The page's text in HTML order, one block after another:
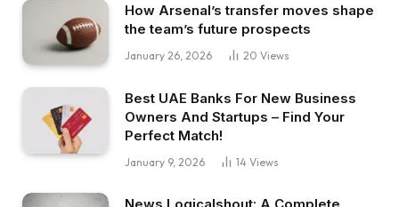
How Arsenal’s transfer moves shape
the team’s future prospects
January 26, 2026 20 Views
Best UAE Banks For New Business
Owners And Startups – Find Your
Perfect Match!
January 9, 2026 14 Views